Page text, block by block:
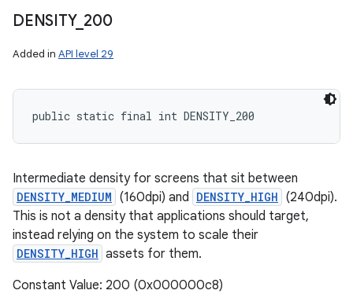
DENSITY_ 200
Added in API level 29
public static final int DENSITY_200
Intermediate density for screens that sit between
DENSITY_MEDIUM (160dpi) and DENSITY_HIGH (240dpi).
This is not a density that applications should target,
instead relying on the system to scale their
DENSITY_HIGH assets for them.
Constant Value: 200 (0x000000c8)